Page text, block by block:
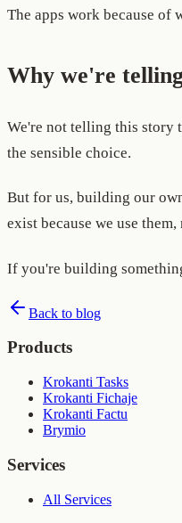
The apps work because of
Why we're
We're not telling this story
the sensible choice.
But for us, building our
exist because we use
If you're building
Back to blog
Products
Krokanti Tasks
Krokanti Fichaje
Krokanti Factu
Brymio
Services
All Services